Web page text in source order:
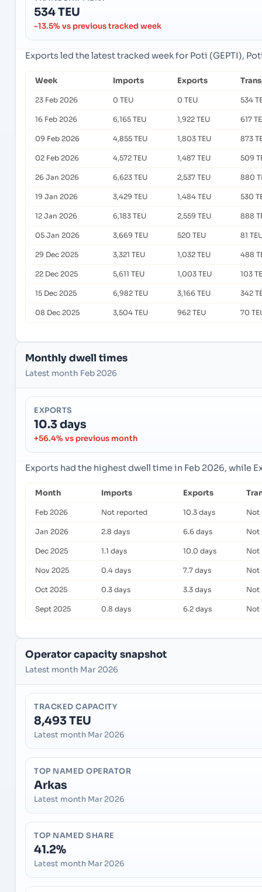
534 TEU
-13.5% vs previous tracked week
Exports led the latest tracked week for Poti (GEPTI),
Week Imports Exports
23 Feb 2026 0 TEU 0 TEU 534
16 Feb 2026 6,165 TEU 1,922 TEU 617
09 Feb 2026 4,855 TEU 1,803 TEU 873
02 Feb 2026 4,572 TEU 1,487 TEU 509
26 Jan 2026 6,623 TEU 2,537 TEU 880
19 Jan 2026 3,429 TEU 1,484 TEU 530
12 Jan 2026 6,183 TEU 2,559 TEU 888
05 Jan 2026 3,669 TEU 520 TEU 81
29 Dec 2025 3,321 TEU 1,032 TEU 488
22 Dec 2025 5,611 TEU 1,003 TEU 103
15 Dec 2025 6,982 TEU 3,166 TEU 342
08 Dec 2025 3,504 TEU 962 TEU 70
Monthly dwell times
Latest month Feb 2026
EXPORTS
10.3 days
+56.4% vs previous month
Exports had the highest dwell time in Feb 2026, while
Month Imports Exports
Feb 2026 Not reported 10.3 days Not
Jan 2026 2.8 days 6.6 days Not
Dec 2025 1.1 days 10.0 days Not
Nov 2025 0.4 days 7.7 days Not
Oct 2025 0.3 days 3.3 days Not
Sept 2025 0.8 days 6.2 days Not
Operator capacity snapshot
Latest month Mar 2026
TRACKED CAPACITY
8,493 TEU
Latest month Mar 2026
TOP NAMED OPERATOR
Arkas
Latest month Mar 2026
TOP NAMED SHARE
41.2%
Latest month Mar 2026